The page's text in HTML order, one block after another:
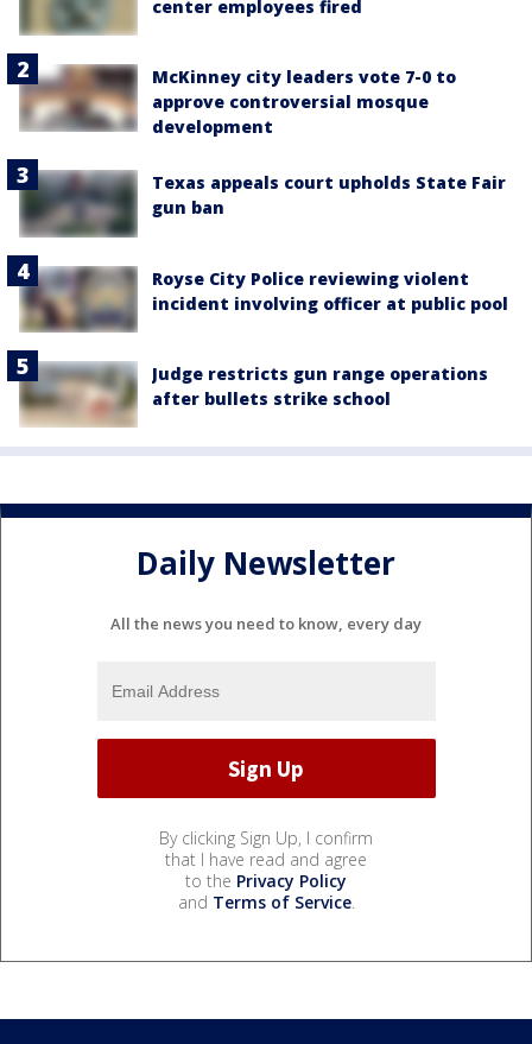
center employees fired
McKinney city leaders vote 7-0 to
approve controversial mosque
development
Texas appeals court upholds State Fair
gun ban
Royse City Police reviewing violent
incident involving officer at public pool
Judge restricts gun range operations
after bullets strike school
Daily Newsletter
All the news you need to know, every day
By clicking Sign Up, I confirm
that I have read and agree
to the Privacy Policy
and Terms of Service.